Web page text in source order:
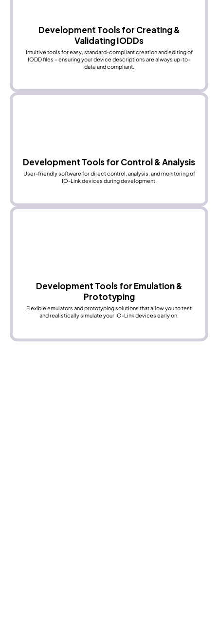
Development Tools for Creating &
Validating IODDs
Intuitive tools for easy, standard-compliant creation and editing of
IODD files – ensuring your device descriptions are always up-to-
date and compliant.
Development Tools for Control & Analysis
User-friendly software for direct control, analysis, and monitoring of
IO-Link devices during development.
Development Tools for Emulation &
Prototyping
Flexible emulators and prototyping solutions that allow you to test
and realistically simulate your IO-Link devices early on.